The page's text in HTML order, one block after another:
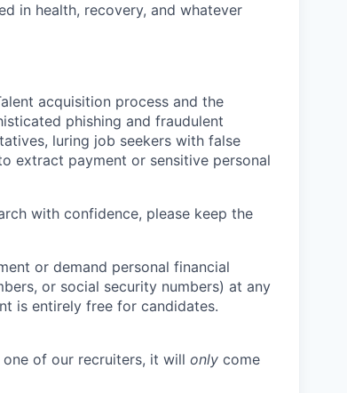
in health, recovery, and whatever
acquisition process and the
phishing and fraudulent
luring job seekers with false
extract payment or sensitive personal
with confidence, please keep the
or demand personal financial
or social security numbers) at any
is entirely free for candidates.
of our recruiters, it will only come